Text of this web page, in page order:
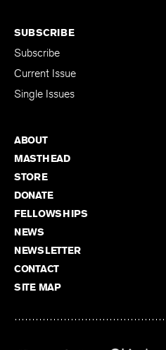
SUBSCRIBE
Subscribe
Current Issue
Single Issues
ABOUT
MASTHEAD
STORE
DONATE
FELLOWSHIPS
NEWS
NEWSLETTER
CONTACT
SITE MAP